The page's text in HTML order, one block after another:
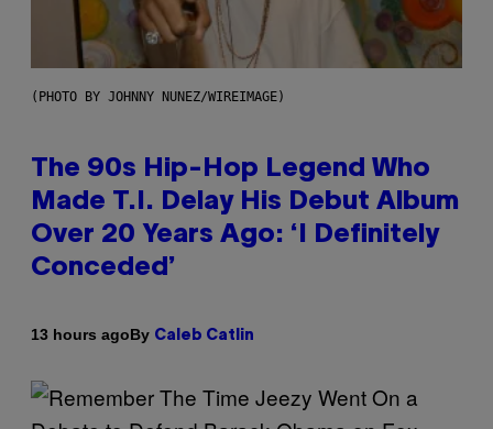
(PHOTO BY JOHNNY NUNEZ/WIREIMAGE)
The 90s Hip-Hop Legend Who
Made T.I. Delay His Debut Album
Over 20 Years Ago: ‘I Definitely
Conceded’
13 hours agoBy Caleb Catlin